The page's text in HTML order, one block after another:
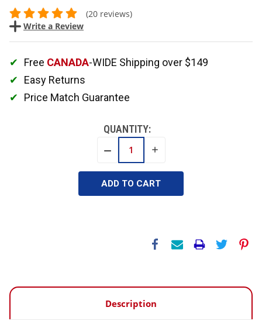
(20 reviews)
Write a Review
Free CANADA-WIDE Shipping over $149
Easy Returns
Price Match Guarantee
QUANTITY:
DECREASE INCREASE
Description